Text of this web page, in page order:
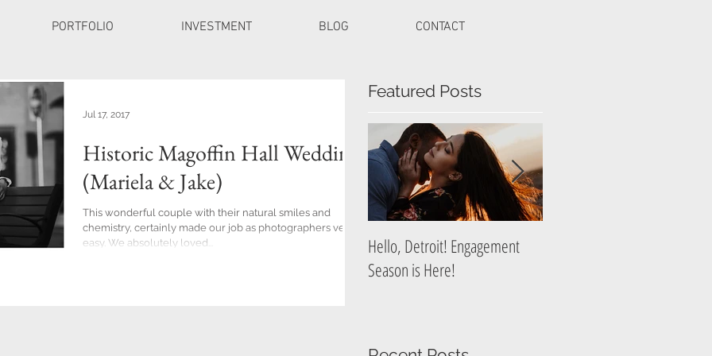
PORTFOLIO INVESTMENT BLOG CONTACT
Historic Magoffin Hall Wedding
(Mariela & Jake)
This wonderful couple with their natural smiles and
chemistry, certainly made our job as photographers very
easy. We absolutely loved...
Jul 17, 2017
Featured Posts
Hello, Detroit! Engagement
Season is Here!